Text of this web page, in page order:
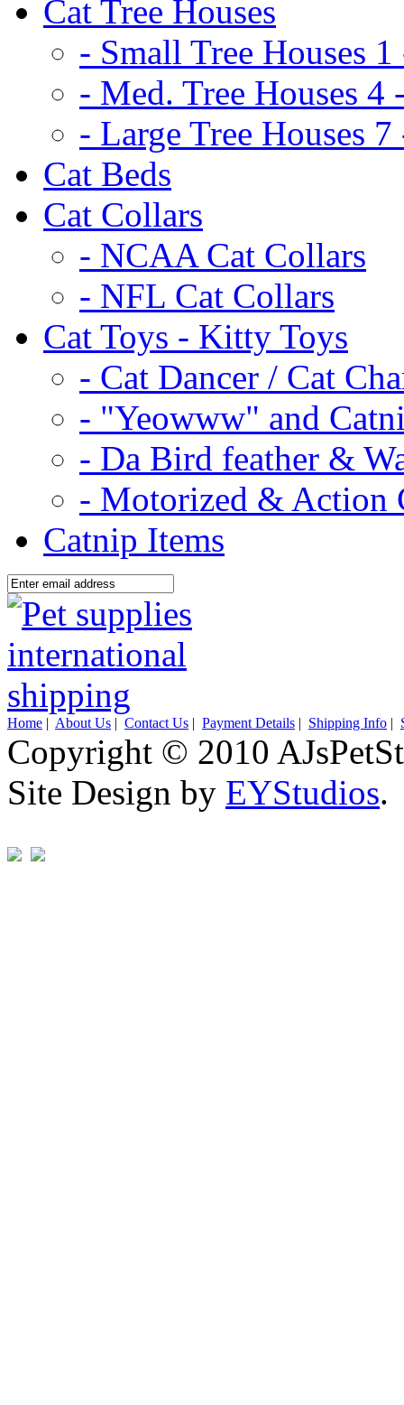
Cat Tree Houses
- Small Tree Houses 1
- Med. Tree Houses 4
- Large Tree Houses 7
Cat Beds
Cat Collars
- NCAA Cat Collars
- NFL Cat Collars
Cat Toys - Kitty Toys
- Cat Dancer / Cat
- "Yeowww" and
- Da Bird feather &
- Motorized & Action
Catnip Items
Home | About Us | Contact Us | Payment Details | Shipping Info |
Copyright © 2010
Site Design by EYStudios.